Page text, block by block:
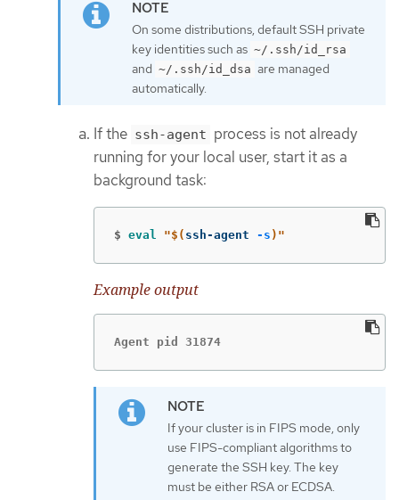
On some distributions, default SSH private
key identities such as ~/.ssh/id_rsa
and ~/.ssh/id_dsa are managed
automatically.
If the ssh-agent process is not already
running for your local user, start it as a
background task:
$ eval "$( ssh-agent -s ) "
Example output
Agent pid 31874
If your cluster is in FIPS mode, only
use FIPS-compliant algorithms to
generate the SSH key. The key
must be either RSA or ECDSA.